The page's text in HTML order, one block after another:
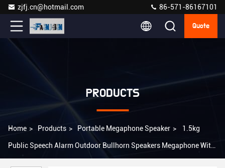
zjfj.cn@hotmail.com 86-571-86167101
Quote
PRODUCTS
Home > Products > Portable Megaphone Speaker > 1.5kg
Public Speech Alarm Outdoor Bullhorn Speakers Megaphone With